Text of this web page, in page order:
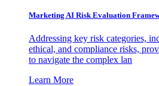
Marketing AI Risk Evaluation
Addressing key risk categories,
ethical, and compliance risks,
to navigate the complex lan
Learn More